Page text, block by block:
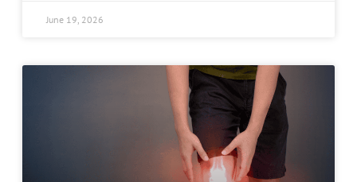
June 19, 2026